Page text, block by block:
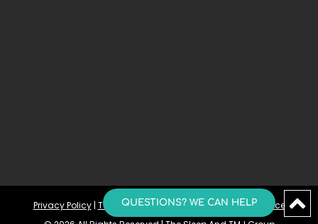
Privacy Policy | Terms and Conditions | Accessibility Notice
QUESTIONS? WE CAN HELP